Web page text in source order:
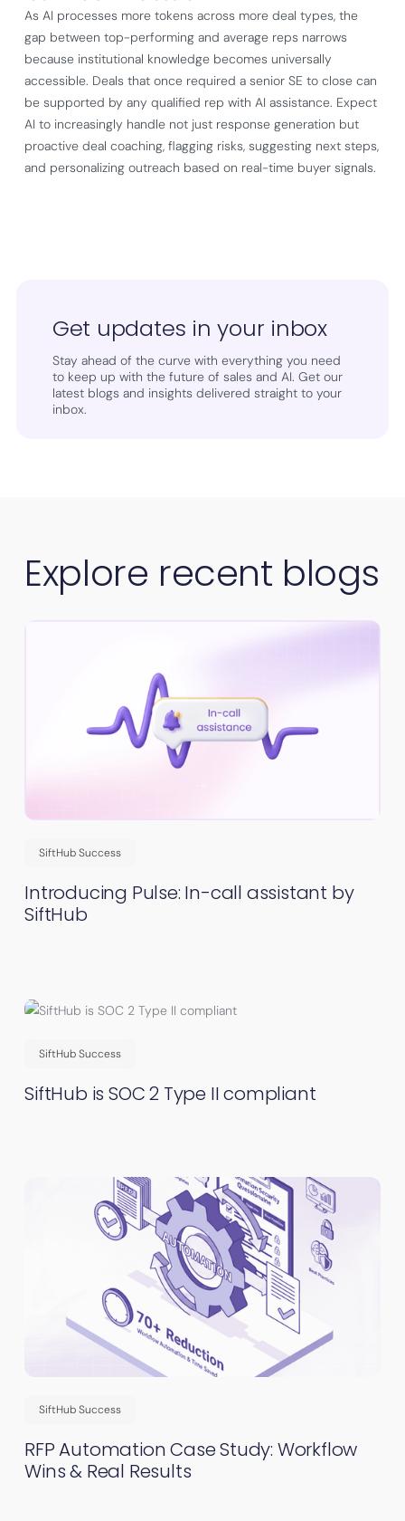
As AI processes more tokens across more deal types, the
gap between top-performing and average reps narrows
because institutional knowledge becomes universally
accessible. Deals that once required a senior SE to close can
be supported by any qualified rep with AI assistance. Expect
AI to increasingly handle not just response generation but
proactive deal coaching, flagging risks, suggesting next steps,
and personalizing outreach based on real-time buyer signals.
Get updates in your inbox
Stay ahead of the curve with everything you need
to keep up with the future of sales and AI. Get our
latest blogs and insights delivered straight to your
inbox.
Explore recent blogs
SiftHub Success
Introducing Pulse: In-call assistant by
SiftHub
SiftHub Success
SiftHub is SOC 2 Type II compliant
SiftHub Success
RFP Automation Case Study: Workflow
Wins & Real Results